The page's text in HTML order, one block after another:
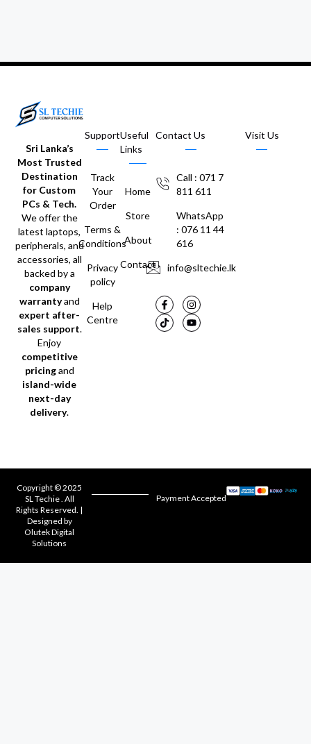
Sri Lanka’s
Most Trusted
Destination
for Custom
PCs & Tech.
We offer the
latest laptops,
peripherals, and
accessories, all
backed by a
company
warrantyand
expert after-
sales support.
Enjoy
competitive
pricingand
island-wide
next-day
delivery.
Support
Track
Your
Order
Terms &
Conditions
Privacy
policy
Help
Centre
Useful
Links
Home
Store
About
Contact
Contact Us
Call : 071 7
811 611
WhatsApp
: 076 11 44
616
info@sltechie.lk
Visit Us
Copyright © 2025
SL Techie . All
Rights Reserved. |
Designed by
Olutek Digital
Solutions
Payment Accepted